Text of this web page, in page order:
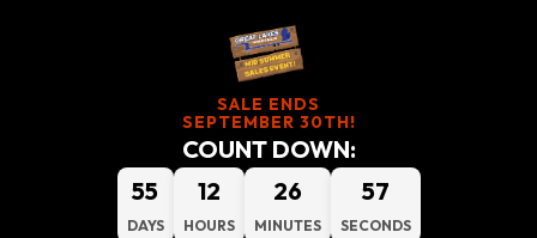
SALE ENDS
SEPTEMBER 30TH!
COUNT DOWN:
55
DAYS
12
HOURS
26
MINUTES
57
SECONDS